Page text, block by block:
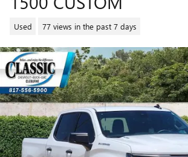
Used 77 views in the past 7 days